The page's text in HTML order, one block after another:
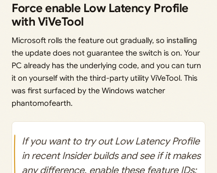
Force enable Low Latency Profile
with ViVeTool
Microsoft rolls the feature out gradually, so installing
the update does not guarantee the switch is on. Your
PC already has the underlying code, and you can turn
it on yourself with the third-party utility ViVeTool. This
was first surfaced by the Windows watcher
phantomofearth.
If you want to try out Low Latency Profile
in recent Insider builds and see if it makes
any difference, enable these feature IDs: